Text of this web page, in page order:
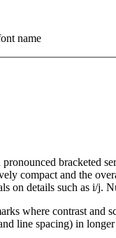
name
bracketed
compact and the
on details such as i/j.
where contrast
line spacing) in